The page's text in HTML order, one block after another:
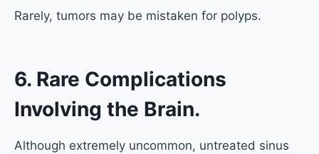
Rarely, tumors may be mistaken for polyps.
6. Rare Complications
Involving the Brain.
Although extremely uncommon, untreated sinus